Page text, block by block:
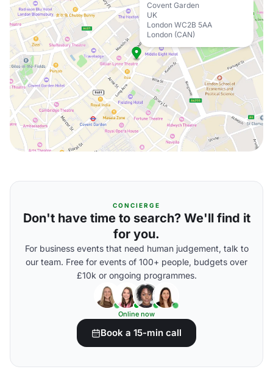
Covent Garden
UK
London WC2B 5AA
London (CAN)
CONCIERGE
Don't have time to search? We'll find it
for you.
For business events that need human judgement, talk to
our team. Free for events of 100+ people, budgets over
£10k or ongoing programmes.
Online now
Book a 15-min call